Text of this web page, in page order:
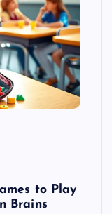
to Play
Brains